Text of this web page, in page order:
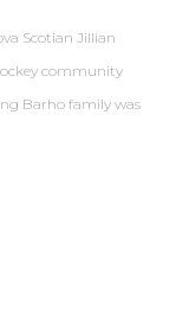
Scotian Jillian
community
Barho family was